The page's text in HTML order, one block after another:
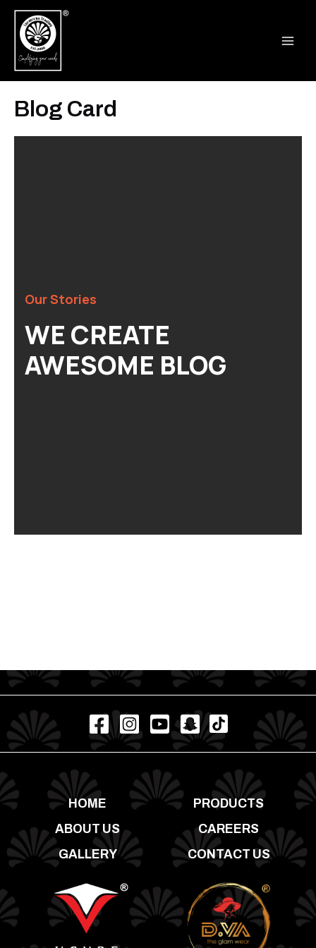
content
Blog Card
Our Stories
WE CREATE
AWESOME BLOG
HOME
PRODUCTS
ABOUT US
CAREERS
GALLERY
CONTACT US